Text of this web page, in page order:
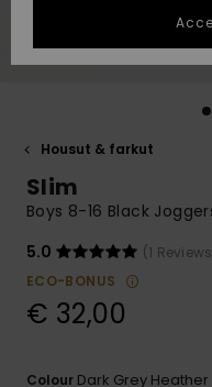
to
GIFTCARDS
Housut & farkut
Slim
Boys 8-16 Black
5.0
(1
ECO-BONUS
€ 32,00
Colour Dark Grey Heather